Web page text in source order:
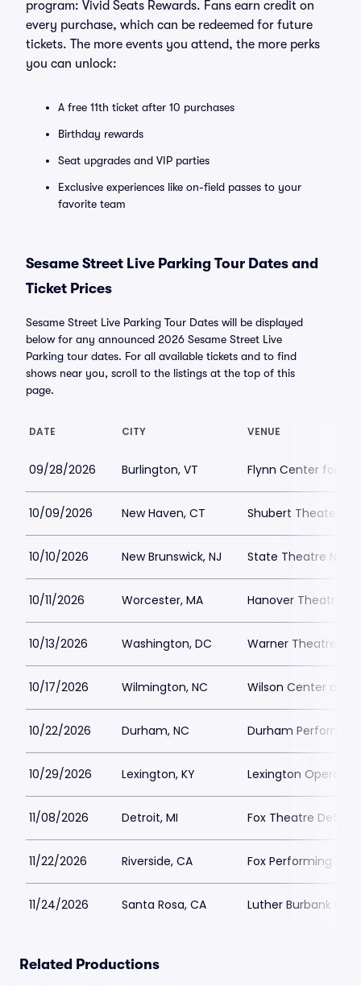
program: Vivid Seats Rewards. Fans earn credit on
every purchase, which can be redeemed for future
tickets. The more events you attend, the more perks
you can unlock:
A free 11th ticket after 10 purchases
Birthday rewards
Seat upgrades and VIP parties
Exclusive experiences like on-field passes to your
favorite team
Sesame Street Live Parking Tour Dates and
Ticket Prices
Sesame Street Live Parking Tour Dates will be displayed
below for any announced 2026 Sesame Street Live
Parking tour dates. For all available tickets and to find
shows near you, scroll to the listings at the top of this
page.
DATE CITY VENUE
09/28/2026 Burlington, VT Flynn Center for
10/09/2026 New Haven, CT Shubert Theater
10/10/2026 New Brunswick, NJ State Theatre New
10/11/2026 Worcester, MA Hanover Theatre
10/13/2026 Washington, DC Warner Theatre -
10/17/2026 Wilmington, NC Wilson Center at
10/22/2026 Durham, NC Durham
10/29/2026 Lexington, KY Lexington Opera
11/08/2026 Detroit, MI Fox Theatre Detroit
11/22/2026 Riverside, CA Fox Performing
11/24/2026 Santa Rosa, CA Luther Burbank
Related Productions